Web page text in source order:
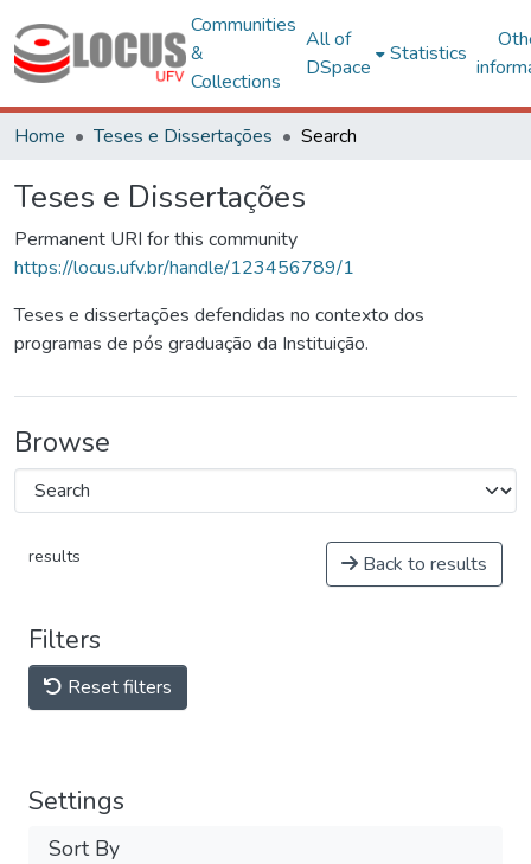
Communities
&
Collections
All of
DSpace
Statistics
Home Teses e Dissertações Search
Teses e Dissertações
Permanent URI for this community
https://locus.ufv.br/handle/123456789/1
Teses e dissertações defendidas no contexto dos
programas de pós graduação da Instituição.
Browse
results Back to results
Filters
Reset filters
Settings
Sort By